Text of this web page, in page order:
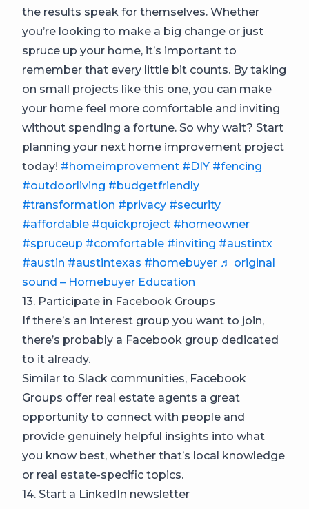
the results speak for themselves. Whether
you’re looking to make a big change or just
spruce up your home, it’s important to
remember that every little bit counts. By taking
on small projects like this one, you can make
your home feel more comfortable and inviting
without spending a fortune. So why wait? Start
planning your next home improvement project
today! #homeimprovement #DIY #fencing
#outdoorliving #budgetfriendly
#transformation #privacy #security
#affordable #quickproject #homeowner
#spruceup #comfortable #inviting #austintx
#austin #austintexas #homebuyer ♬ original
sound – Homebuyer Education
13. Participate in Facebook Groups
If there’s an interest group you want to join,
there’s probably a Facebook group dedicated
to it already.
Similar to Slack communities, Facebook
Groups offer real estate agents a great
opportunity to connect with people and
provide genuinely helpful insights into what
you know best, whether that’s local knowledge
or real estate-specific topics.
14. Start a LinkedIn newsletter